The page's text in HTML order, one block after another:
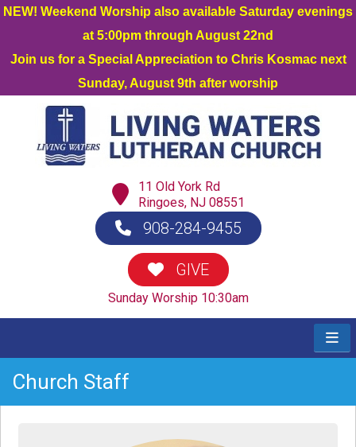
NEW! Weekend Worship also available Saturday evenings
at 5:00pm through August 22nd
Join us for a Special Appreciation to Chris Kosmac next
Sunday, August 9th after worship
11 Old York Rd
Ringoes, NJ 08551
908-284-9455
GIVE
Sunday Worship 10:30am
Church Staff